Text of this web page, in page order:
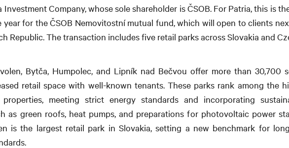
Company, whose sole shareholder is ČSOB. For Patria, this is
for the ČSOB Nemovitostní mutual fund, which will open to clients
Republic. The transaction includes five retail parks across Slovakia and
Bytča, Humpolec, and Lipník nad Bečvou offer more than 30,700
retail space with well-known tenants. These parks rank among the
meeting strict energy standards and incorporating
as green roofs, heat pumps, and preparations for photovoltaic power
is the largest retail park in Slovakia, setting a new benchmark for